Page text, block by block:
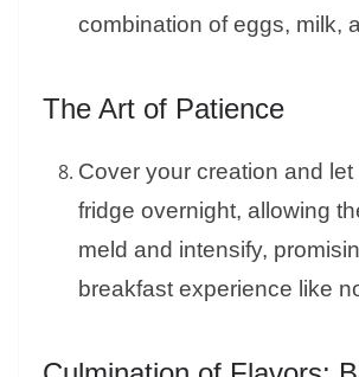
combination of eggs, milk,
The Art of Patience
Cover your creation and let
fridge overnight, allowing
meld and intensify,
breakfast experience like